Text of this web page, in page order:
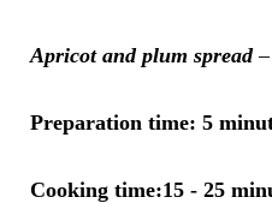
Apricot and plum spread
Preparation time: 5
Cooking time:15 - 25